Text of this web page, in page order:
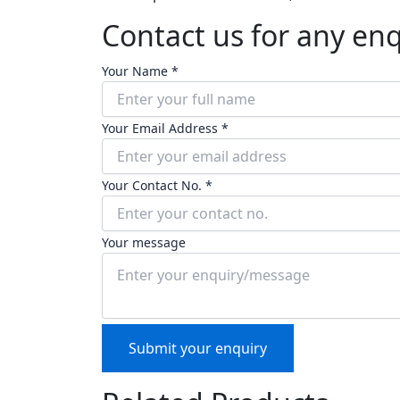
Contact us for any
Your Name *
Your Email Address *
Your Contact No. *
Your message
Submit your enquiry